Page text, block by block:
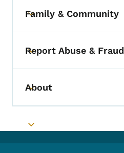
Toggle submenu
Family & Community
Toggle submenu
Report Abuse & Fraud
Toggle submenu
About
Toggle submenu